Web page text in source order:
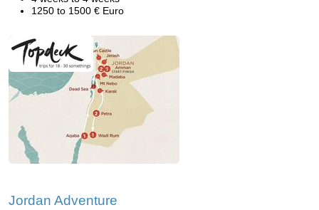
1250 to 1500 € Euro
Jordan Adventure